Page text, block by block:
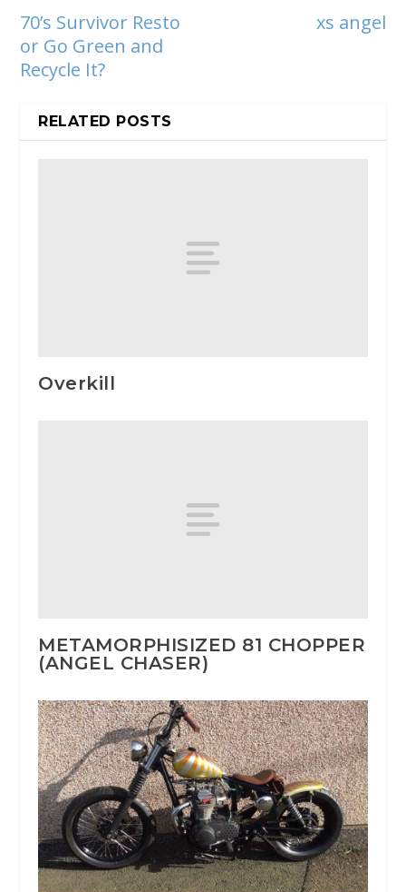
70’s Survivor Resto
or Go Green and
Recycle It?
xs angel
RELATED POSTS
Overkill
METAMORPHISIZED 81 CHOPPER
(ANGEL CHASER)